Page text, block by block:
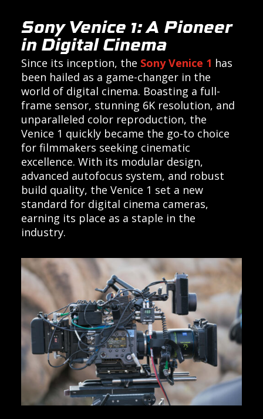
Sony Venice 1: A Pioneer
in Digital Cinema
Since its inception, the Sony Venice 1 has
been hailed as a game-changer in the
world of digital cinema. Boasting a full-
frame sensor, stunning 6K resolution, and
unparalleled color reproduction, the
Venice 1 quickly became the go-to choice
for filmmakers seeking cinematic
excellence. With its modular design,
advanced autofocus system, and robust
build quality, the Venice 1 set a new
standard for digital cinema cameras,
earning its place as a staple in the
industry.